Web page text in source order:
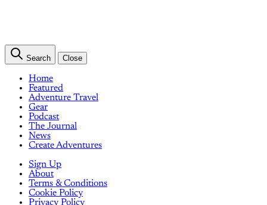
Search Close
Home
Featured
Adventure Travel
Gear
Podcast
The Journal
News
Create Adventures
Sign Up
About
Terms & Conditions
Cookie Policy
Privacy Policy